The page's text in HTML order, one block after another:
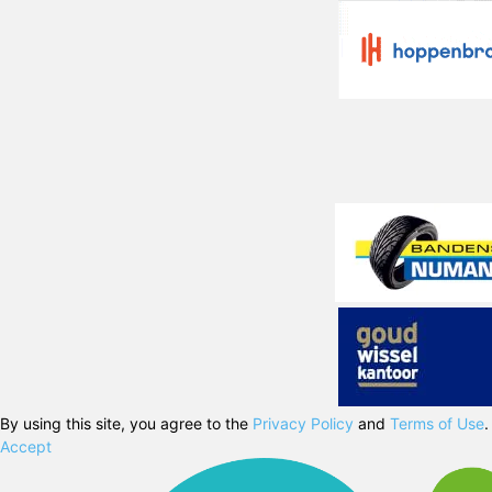
By using this site, you agree to the Privacy Policy and Terms of Use.
Accept